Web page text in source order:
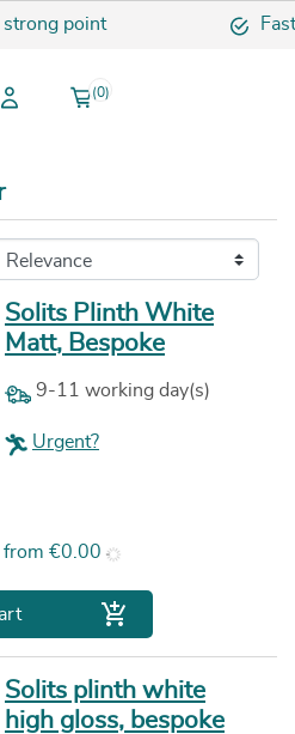
Fast and
(0)
Solits Plinth White
Matt, Bespoke
9-11 working day(s)
Urgent?
from Price
€0.00

Solits plinth white
high gloss, bespoke